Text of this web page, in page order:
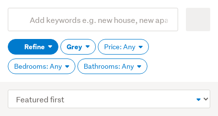
Search
(optional)Refine Grey Price: Any
Bedrooms: Any Bathrooms: Any
Sort
order